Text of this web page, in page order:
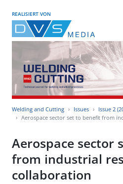
REALISIERT VON
Welding and Cutting Issues
Issue 2
Aerospace sector set to benefit from
Aerospace sector
from industrial
collaboration